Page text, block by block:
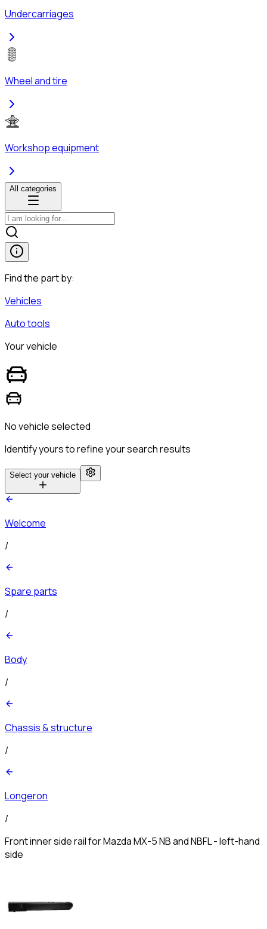
Undercarriages
Wheel and tire
Workshop equipment
All categories
Find the part by:
Vehicles
Auto tools
Your vehicle
No vehicle selected
Identify yours to refine your search results
Select your vehicle
Welcome
/
Spare parts
/
Body
/
Chassis & structure
/
Longeron
/
Front inner side rail for Mazda MX-5 NB and NBFL - left-hand
side